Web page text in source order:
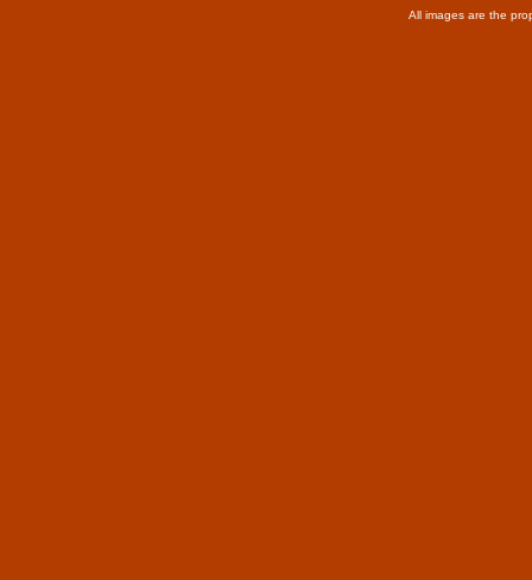
All images are the